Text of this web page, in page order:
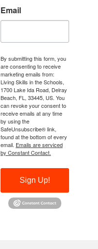
Email
By submitting this form, you
are consenting to receive
marketing emails from:
Living Skills in the Schools,
1700 Lake Ida Road, Delray
Beach, FL, 33445, US. You
can revoke your consent to
receive emails at any time
by using the
SafeUnsubscribe® link,
found at the bottom of every
email. Emails are serviced
by Constant Contact.
Sign Up!